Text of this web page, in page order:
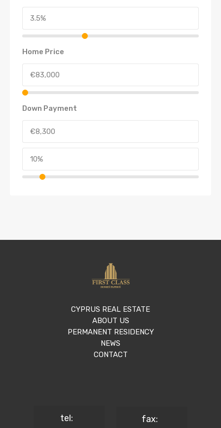
Home Price
Down Payment
CYPRUS REAL ESTATE
ABOUT US
PERMANENT RESIDENCY
NEWS
CONTACT
tel: fax: